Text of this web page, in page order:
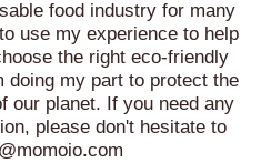
food industry for many
use my experience to help
the right eco-friendly
doing my part to protect the
our planet. If you need any
please don't hesitate to